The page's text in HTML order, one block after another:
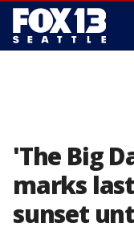
'The Big
marks
sunset